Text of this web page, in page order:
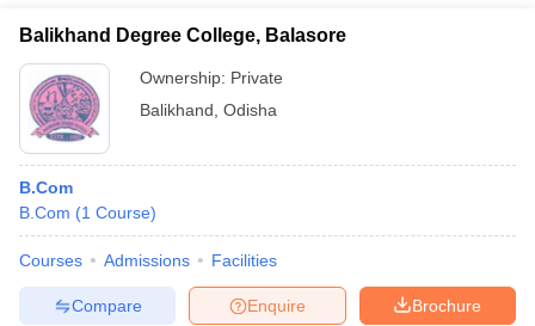
Balikhand Degree College, Balasore
Ownership: Private
Balikhand Odisha
B.Com
B.Com (1 Course)
Courses Admissions Facilities
Brochure
Enquire
Compare